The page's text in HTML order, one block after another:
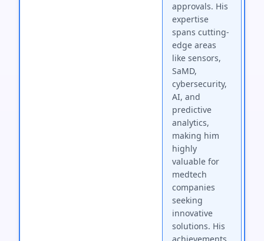
approvals. His
expertise
spans cutting-
edge areas
like sensors,
SaMD,
cybersecurity,
AI, and
predictive
analytics,
making him
highly
valuable for
medtech
companies
seeking
innovative
solutions. His